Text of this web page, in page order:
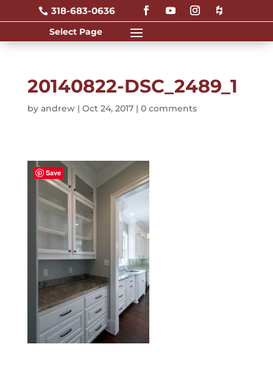
 318-683-0636
20140822-DSC_2489_1
by andrew| Oct 24, 2017| 0 comments
Save